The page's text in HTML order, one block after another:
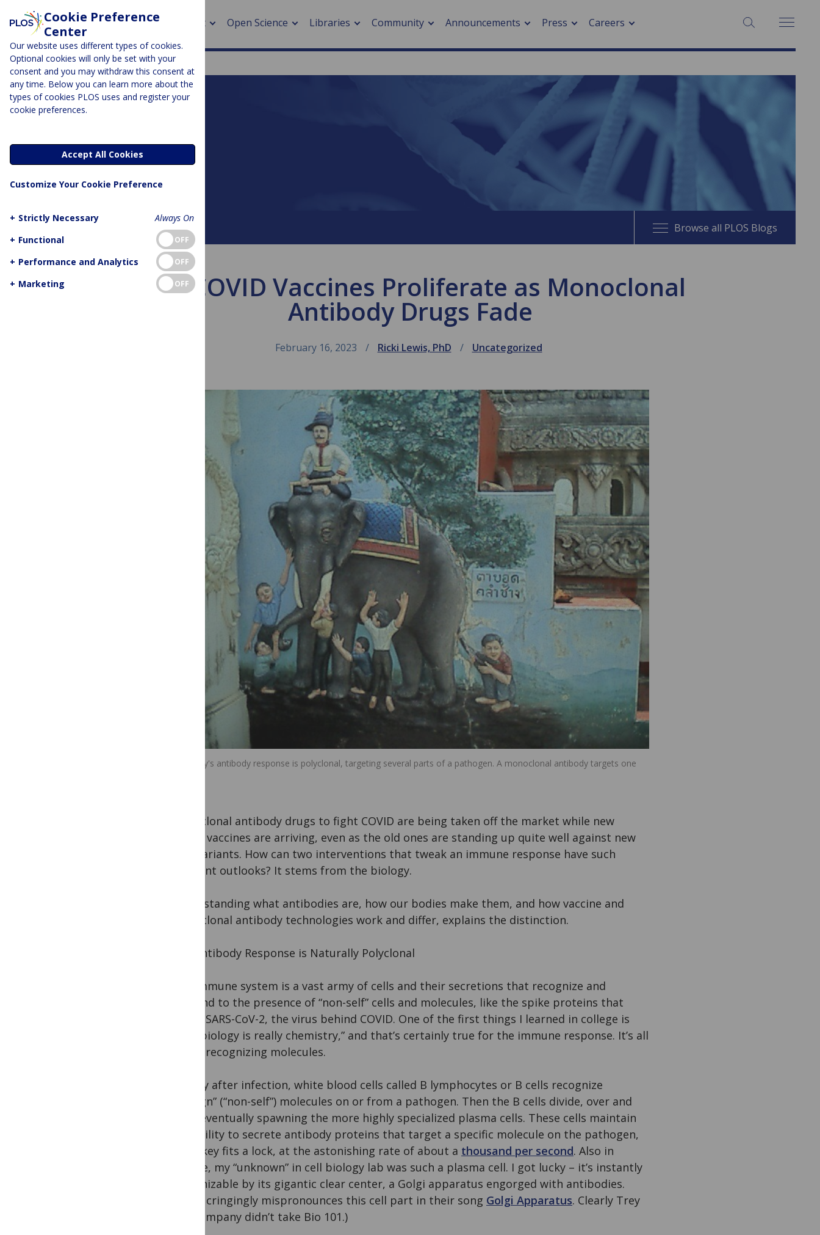
About Open Science Libraries Community
> Impacts of hazards
Announcements Press Careers SEARCH:
DNA Science
About this blog Browse all PLOS Blogs
Why COVID Vaccines Proliferate as Monoclonal
Antibody Drugs Fade
February 16, 2023 Ricki Lewis, PhD Uncategorized
The body's antibody response is polyclonal, targeting several parts of a pathogen. A monoclonal antibody targets one
Monoclonal antibody drugs to fight COVID are being taken off the market while new
COVID vaccines are arriving, even as the old ones are standing up quite well against new
viral variants. How can two interventions that tweak an immune response have such
different outlooks? It stems from the biology.
Understanding what antibodies are, how our bodies make them, and how vaccine and
monoclonal antibody technologies work and differ, explains the distinction.
The Antibody Response is Naturally Polyclonal
The immune system is a vast army of cells and their secretions that recognize and
respond to the presence of “non-self” cells and molecules, like the spike proteins that
fringe SARS-CoV-2, the virus behind COVID. One of the first things I learned in college is
that “biology is really chemistry,” and that’s certainly true for the immune response. It’s all
about recognizing molecules.
Shortly after infection, white blood cells called B lymphocytes or B cells recognize
“foreign” (“non-self”) molecules on or from a pathogen. Then the B cells divide, over and
over, eventually spawning the more highly specialized plasma cells. These cells maintain
the ability to secrete antibody proteins that target a specific molecule on the pathogen,
like a key fits a lock, at the astonishing rate of about a thousand per second. Also in
college, my “unknown” in cell biology lab was such a plasma cell. I got lucky – it’s instantly
recognizable by its gigantic clear center, a Golgi apparatus engorged with antibodies.
(Phish cringingly mispronounces this cell part in their song Golgi Apparatus. Clearly Trey
and company didn’t take Bio 101.)
Cookie Preference
Center
Our website uses different types of cookies.
Optional cookies will only be set with your
consent and you may withdraw this consent at
any time. Below you can learn more about the
types of cookies PLOS uses and register your
cookie preferences.
Accept All Cookies
Customize Your Cookie Preference
+ Strictly Necessary
Always On
+ Functional OFF
+ Performance and Analytics OFF
+ Marketing OFF